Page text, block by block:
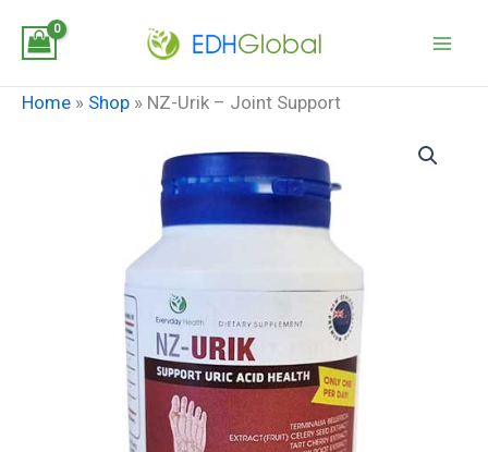
Home » Shop » NZ-Urik – Joint Support